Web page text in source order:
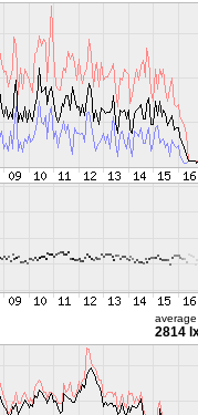
average
2814